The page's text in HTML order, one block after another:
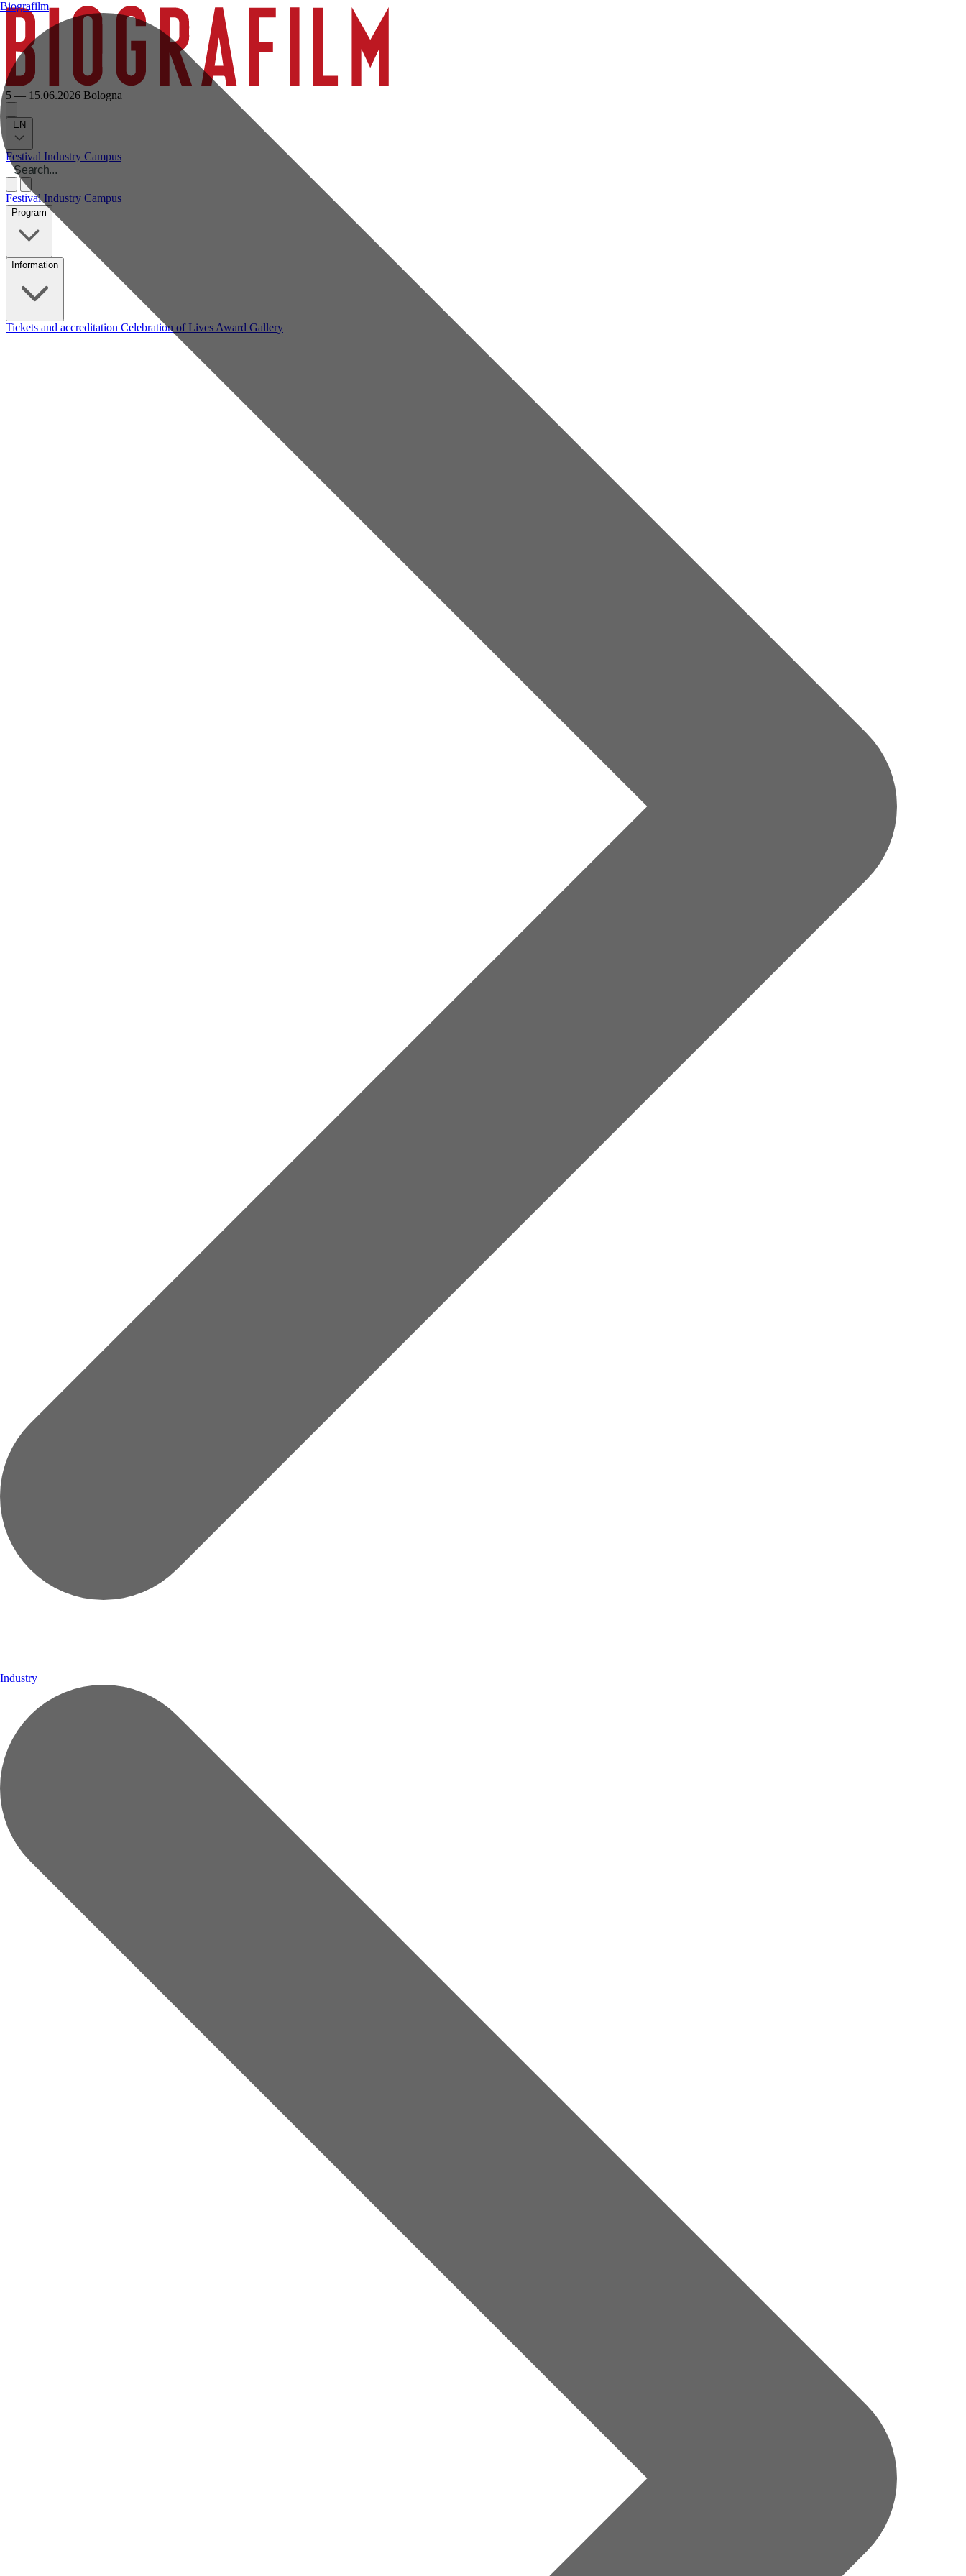
5 — 15.06.2026 Bologna
EN
Festival Industry Campus
Festival Industry Campus
Program
Information
Tickets and accreditation Celebration of Lives Award Gallery
Biografilm
Industry